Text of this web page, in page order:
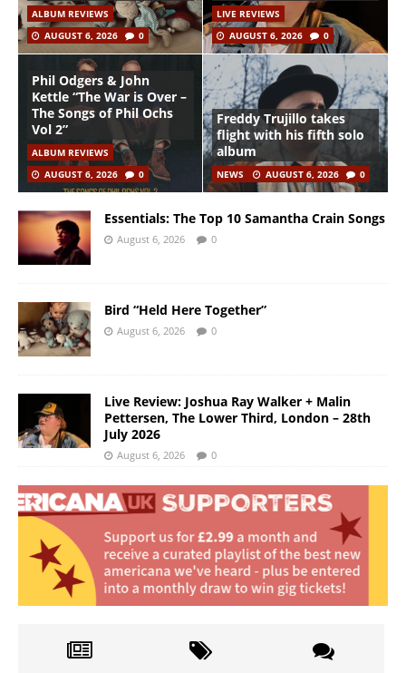
ALBUM REVIEWS
AUGUST 6, 2026
0
LIVE REVIEWS
AUGUST 6, 2026
0
Phil Odgers & John
Kettle “The War is Over –
The Songs of Phil Ochs
Vol 2”
ALBUM REVIEWS
AUGUST 6, 2026
0
Freddy Trujillo takes
flight with his fifth solo
album
NEWS AUGUST 6, 2026 0
Essentials: The Top 10 Samantha Crain Songs
August 6, 2026 0
Bird “Held Here Together”
August 6, 2026 0
Live Review: Joshua Ray Walker + Malin
Pettersen, The Lower Third, London – 28th
July 2026
August 6, 2026 0